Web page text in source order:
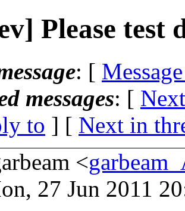
Please test
: [
messages: [
to ] [ Next in
<
27 Jun 2011